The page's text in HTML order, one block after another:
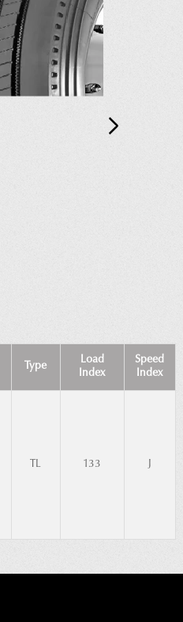
Type
Load
Index
Speed
Index
TL 133